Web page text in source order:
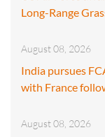
Long-Range
August 08, 2026
India pursues
with France
August 08, 2026